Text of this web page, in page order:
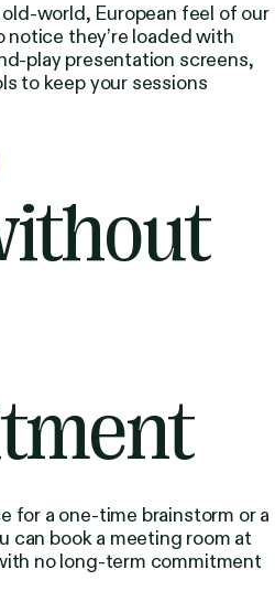
world, European feel of our
notice they’re loaded with
play presentation screens,
to keep your sessions
for a one-time brainstorm or a
can book a meeting room at
no long-term commitment